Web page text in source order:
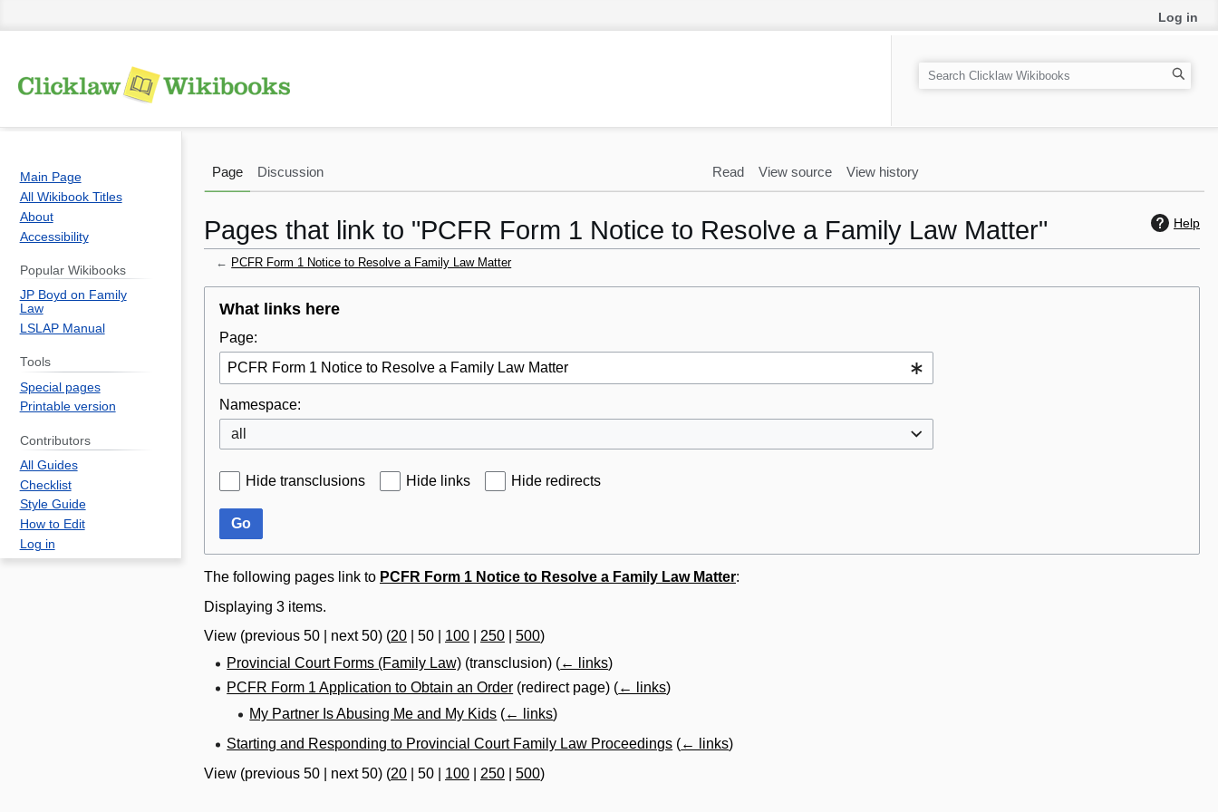
Help
Pages that link to "PCFR Form 1 Notice to Resolve a Family Law Matter"
← PCFR Form 1 Notice to Resolve a Family Law Matter
navigation
search
What links here
Page:
Namespace:
all
Hide transclusions Hide links Hide redirects
Go
The following pages link to PCFR Form 1 Notice to Resolve a Family Law Matter:
Displaying 3 items.
View (previous 50 next 50) (20 50 100 250 500)
Provincial Court Forms (Family Law) (transclusion) (← links)
PCFR Form 1 Application to Obtain an Order (redirect page) (← links)
My Partner Is Abusing Me and My Kids (← links)
Starting and Responding to Provincial Court Family Law Proceedings (← links)
View (previous 50 next 50) (20 50 100 250 500)
Log in
Page Discussion Read View source View history
S
e
h
Main Page
All Wikibook Titles
About
Accessibility
Popular Wikibooks
JP Boyd on Family
Law
LSLAP Manual
Tools
Special pages
Printable version
Contributors
All Guides
Checklist
Style Guide
How to Edit
Log in